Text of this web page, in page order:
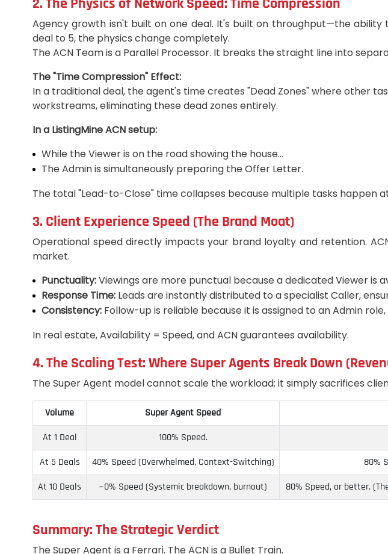
2. The Physics of Network Speed: Time Compression
Agency growth isn't built on one deal. It's built on throughput—the
deal to 5, the physics change completely.
The ACN Team is a Parallel Processor. It breaks the straight line into
The "Time Compression" Effect:
In a traditional deal, the agent's time creates "Dead Zones" where other
workstreams, eliminating these dead zones entirely.
In a ListingMine ACN setup:
While the Viewer is on the road showing the house...
The Admin is simultaneously preparing the Offer Letter.
The total "Lead-to-Close" time collapses because multiple tasks happen
3. Client Experience Speed (The Brand Moat)
Operational speed directly impacts your brand loyalty and retention.
market.
Punctuality:Viewings are more punctual because a dedicated Viewer
Response Time: Leads are instantly distributed to a specialist Caller,
Consistency: Follow-up is reliable because it is assigned to an Admin
In real estate, Availability = Speed, and ACN guarantees availability.
4. The Scaling Test: Where Super Agents Break Down
The Super Agent model cannot scale the workload; it simply sacrifices
Volume Super Agent Speed
At 1 Deal
100% Speed.
At 5 Deals
40% Speed (Overwhelmed, Context-Switching) 80%
At 10 Deals
~0% Speed (Systemic breakdown, burnout) 80% Speed, or better.
Summary: The Strategic Verdict
The Super Agent is a Ferrari. The ACN is a Bullet Train.